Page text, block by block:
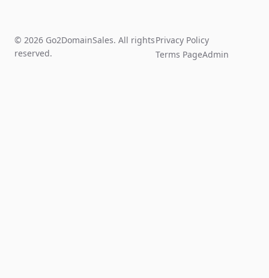
© 2026 Go2DomainSales. All rights
reserved.
Privacy Policy
Terms PageAdmin